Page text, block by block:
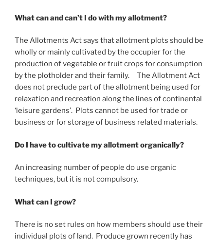
What can and can’t I do with my allotment?
The Allotments Act says that allotment plots should be
wholly or mainly cultivated by the occupier for the
production of vegetable or fruit crops for consumption
by the plotholder and their family. The Allotment Act
does not preclude part of the allotment being used for
relaxation and recreation along the lines of continental
‘leisure gardens’. Plots cannot be used for trade or
business or for storage of business related materials.
Do I have to cultivate my allotment organically?
An increasing number of people do use organic
techniques, but it is not compulsory.
What can I grow?
There is no set rules on how members should use their
individual plots of land. Produce grown recently has